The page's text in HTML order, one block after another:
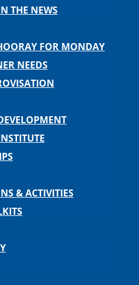
THE NEWS
FOR MONDAY
NEEDS
& ACTIVITIES